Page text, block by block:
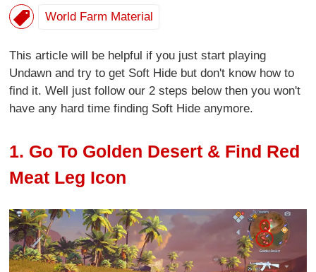
World Farm Material
This article will be helpful if you just start playing
Undawn and try to get Soft Hide but don't know how to
find it. Well just follow our 2 steps below then you won't
have any hard time finding Soft Hide anymore.
1. Go To Golden Desert & Find Red
Meat Leg Icon